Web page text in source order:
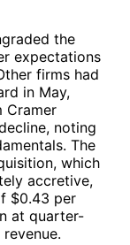
the
expectations
firms had
in May,
Cramer
noting
The
which
accretive,
$0.43 per
at quarter-